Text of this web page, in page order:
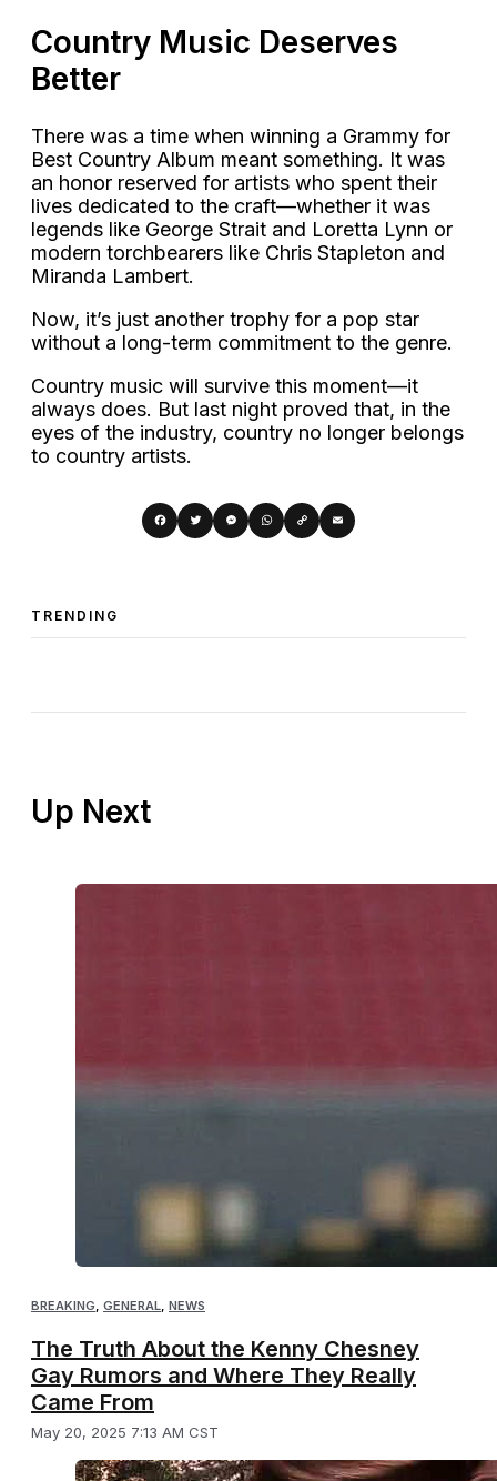
Facebook
Twitter
Messenger
WhatsApp
Copy
Email
Country Music Deserves
Better
There was a time when winning a Grammy for
Best Country Album meant something. It was
an honor reserved for artists who spent their
lives dedicated to the craft—whether it was
legends like George Strait and Loretta Lynn or
modern torchbearers like Chris Stapleton and
Miranda Lambert.
Now, it’s just another trophy for a pop star
without a long-term commitment to the genre.
Country music will survive this moment—it
always does. But last night proved that, in the
eyes of the industry, country no longer belongs
to country artists.
TRENDING
BREAKING, GENERAL, NEWS
The Truth About the Kenny Chesney
Gay Rumors and Where They Really
Came From
May 20, 2025 7:13 AM CST
Up Next